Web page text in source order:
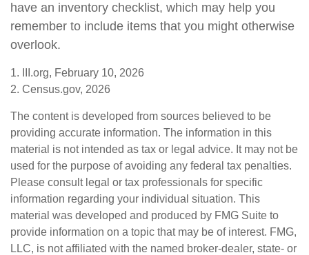
have an inventory checklist, which may help you
remember to include items that you might otherwise
overlook.
1. III.org, February 10, 2026
2. Census.gov, 2026
The content is developed from sources believed to be
providing accurate information. The information in this
material is not intended as tax or legal advice. It may not be
used for the purpose of avoiding any federal tax penalties.
Please consult legal or tax professionals for specific
information regarding your individual situation. This
material was developed and produced by FMG Suite to
provide information on a topic that may be of interest. FMG,
LLC, is not affiliated with the named broker-dealer, state- or